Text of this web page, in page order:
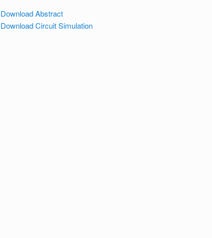
Download Abstract
Download Circuit Simulation